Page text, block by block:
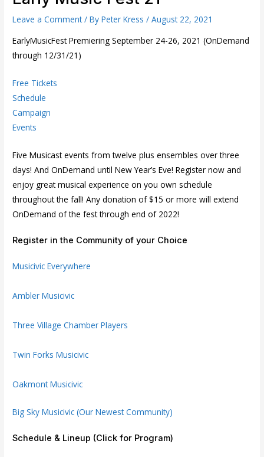
Leave a Comment / ByPeter Kress/August 22, 2021
EarlyMusicFest Premiering September 24-26, 2021 (OnDemand
through 12/31/21)
Free Tickets
Schedule
Campaign
Events
Five Musicast events from twelve plus ensembles over three
days! And OnDemand until New Year’s Eve! Register now and
enjoy great musical experience on you own schedule
throughout the fall! Any donation of $15 or more will extend
OnDemand of the fest through end of 2022!
Register in the Community of your Choice
Musicivic Everywhere
Ambler Musicivic
Three Village Chamber Players
Twin Forks Musicivic
Oakmont Musicivic
Big Sky Musicivic (Our Newest Community)
Schedule & Lineup (Click for Program)